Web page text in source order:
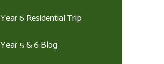
Year 6 Residential Trip
Year 5 & 6 Blog